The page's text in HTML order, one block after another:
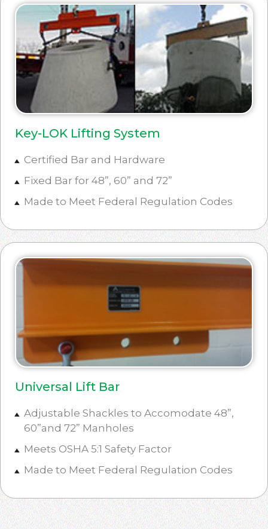
Key-LOK Lifting System
Certified Bar and Hardware
Fixed Bar for 48”, 60” and 72”
Made to Meet Federal Regulation Codes
Universal Lift Bar
Adjustable Shackles to Accomodate 48”,
60”and 72” Manholes
Meets OSHA 5:1 Safety Factor
Made to Meet Federal Regulation Codes